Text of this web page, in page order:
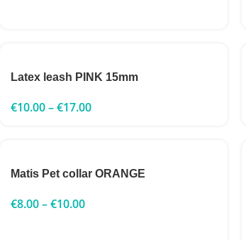
Latex leash PINK 15mm
€10.00–€17.00
Matis Pet collar ORANGE
€8.00–€10.00